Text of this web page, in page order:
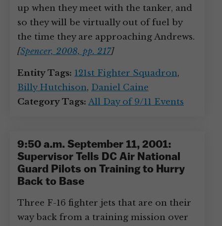
up when they meet with the tanker, and
so they will be virtually out of fuel by
the time they are approaching Andrews.
[Spencer, 2008, pp. 217]
Entity Tags: 121st Fighter Squadron,
Billy Hutchison, Daniel Caine
Category Tags: All Day of 9/11 Events
9:50 a.m. September 11, 2001:
Supervisor Tells DC Air National
Guard Pilots on Training to Hurry
Back to Base
Three F-16 fighter jets that are on their
way back from a training mission over